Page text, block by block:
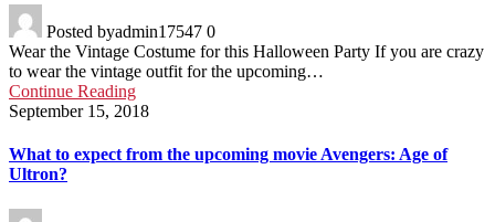
Posted byadmin17547 0
Wear the Vintage Costume for this Halloween Party If you are crazy
to wear the vintage outfit for the upcoming…
Continue Reading
September 15, 2018
What to expect from the upcoming movie Avengers: Age of
Ultron?